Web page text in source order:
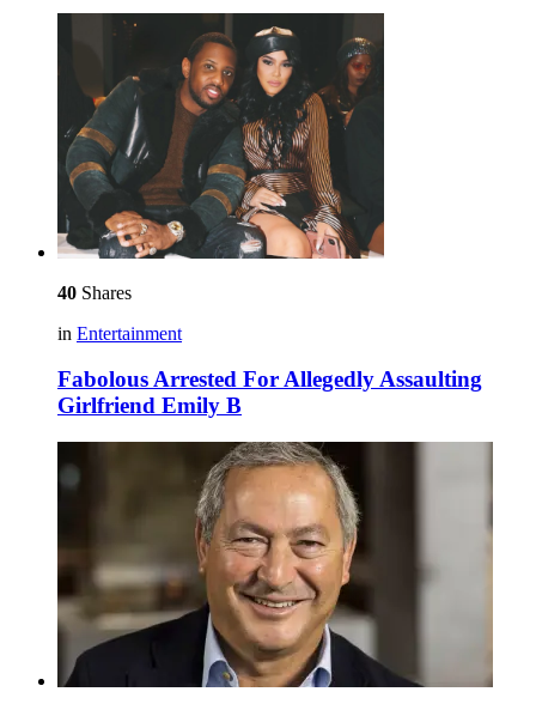
40 Shares
in Entertainment
Fabolous Arrested For Allegedly Assaulting
Girlfriend Emily B